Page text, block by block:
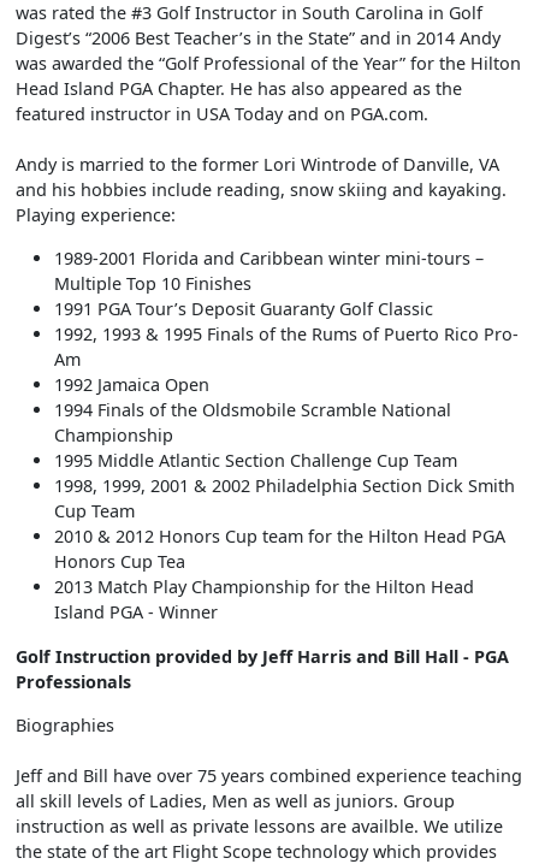
was rated the #3 Golf Instructor in South Carolina in Golf
Digest’s “2006 Best Teacher’s in the State” and in 2014 Andy
was awarded the “Golf Professional of the Year” for the Hilton
Head Island PGA Chapter. He has also appeared as the
featured instructor in USA Today and on PGA.com.
Andy is married to the former Lori Wintrode of Danville, VA
and his hobbies include reading, snow skiing and kayaking.
Playing experience:
1989-2001 Florida and Caribbean winter mini-tours –
Multiple Top 10 Finishes
1991 PGA Tour’s Deposit Guaranty Golf Classic
1992, 1993 & 1995 Finals of the Rums of Puerto Rico Pro-
Am
1992 Jamaica Open
1994 Finals of the Oldsmobile Scramble National
Championship
1995 Middle Atlantic Section Challenge Cup Team
1998, 1999, 2001 & 2002 Philadelphia Section Dick Smith
Cup Team
2010 & 2012 Honors Cup team for the Hilton Head PGA
Honors Cup Tea
2013 Match Play Championship for the Hilton Head
Island PGA - Winner
Golf Instruction provided by Jeff Harris and Bill Hall - PGA
Professionals
Biographies
Jeff and Bill have over 75 years combined experience teaching
all skill levels of Ladies, Men as well as juniors. Group
instruction as well as private lessons are availble. We utilize
the state of the art Flight Scope technology which provides